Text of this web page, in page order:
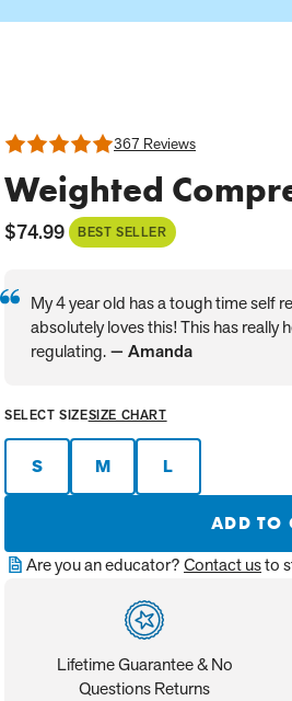
Rated
out
of
5
367 Reviews
Weighted
Current
$74.99 BEST SELLER
My 4 year old has a tough time self
absolutely loves this! This has really
regulating.— Amanda
SELECT SIZESIZE CHART
S M L
ADD TO
Are you an educator?Contact usto
Lifetime Guarantee & No
Questions Returns